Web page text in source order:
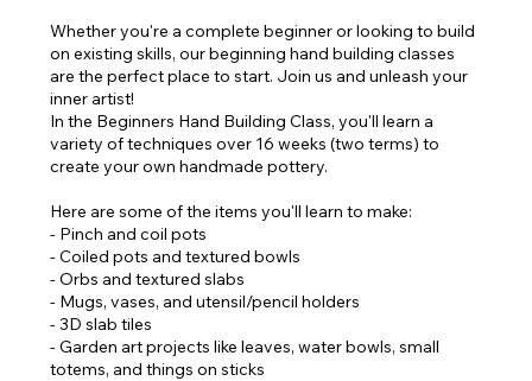
Whether you're a complete beginner or looking to build
on existing skills, our beginning hand building classes
are the perfect place to start. Join us and unleash your
inner artist!
In the Beginners Hand Building Class, you'll learn a
variety of techniques over 16 weeks (two terms) to
create your own handmade pottery.
Here are some of the items you'll learn to make:
- Pinch and coil pots
- Coiled pots and textured bowls
- Orbs and textured slabs
- Mugs, vases, and utensil/pencil holders
- 3D slab tiles
- Garden art projects like leaves, water bowls, small
totems, and things on sticks